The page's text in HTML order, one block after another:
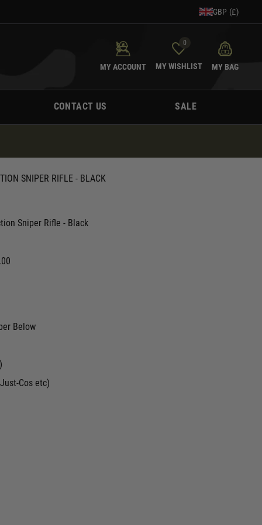
GBP (£)
MY ACCOUNT
0
MY WISHLIST MY BAG
CONTACT US SALE
SNIPER RIFLE - BLACK
Sniper Rifle - Black
Below
Cos etc)